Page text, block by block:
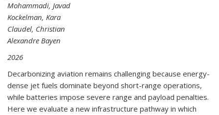
Mohammadi, Javad
Kockelman, Kara
Claudel, Christian
Alexandre Bayen
2026
Decarbonizing aviation remains challenging because energy-
dense jet fuels dominate beyond short-range operations,
while batteries impose severe range and payload penalties.
Here we evaluate a new infrastructure pathway in which